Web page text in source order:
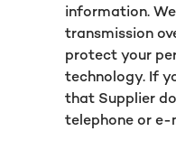
information.
transmission
protect your
technology. If
that Supplier
telephone or